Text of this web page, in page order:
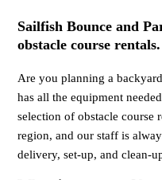
Sailfish Bounce and
obstacle course rentals.
Are you planning a
has all the equipment
selection of obstacle course
region, and our staff is
delivery, set-up, and clean-